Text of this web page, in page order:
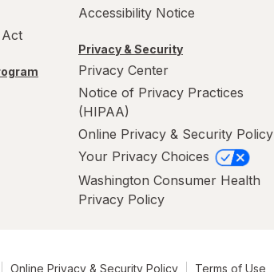
Accessibility Notice
Privacy & Security
Privacy Center
Notice of Privacy Practices
(HIPAA)
Online Privacy & Security Policy
Your Privacy Choices
Washington Consumer Health
Privacy Policy
Online Privacy & Security Policy Terms of Use